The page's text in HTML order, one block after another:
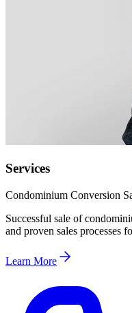
Services
Condominium Conversion
Successful sale of
and proven sales processes
Learn More